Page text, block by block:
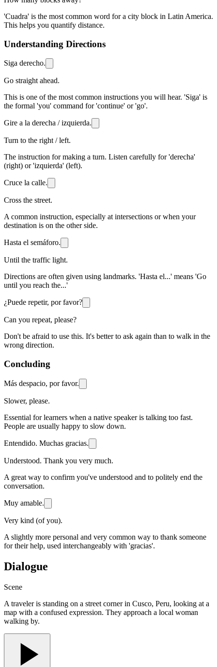
'Cuadra' is the most common word for a city block in Latin America.
This helps you quantify distance.
Understanding Directions
Siga derecho.
Go straight ahead.
This is one of the most common instructions you will hear. 'Siga' is
the formal 'you' command for 'continue' or 'go'.
Gire a la derecha / izquierda.
Turn to the right / left.
The instruction for making a turn. Listen carefully for 'derecha'
(right) or 'izquierda' (left).
Cruce la calle.
Cross the street.
A common instruction, especially at intersections or when your
destination is on the other side.
Hasta el semáforo.
Until the traffic light.
Directions are often given using landmarks. 'Hasta el...' means 'Go
until you reach the...'
¿Puede repetir, por favor?
Can you repeat, please?
Don't be afraid to use this. It's better to ask again than to walk in the
wrong direction.
Concluding
Más despacio, por favor.
Slower, please.
Essential for learners when a native speaker is talking too fast.
People are usually happy to slow down.
Entendido. Muchas gracias.
Understood. Thank you very much.
A great way to confirm you've understood and to politely end the
conversation.
Muy amable.
Very kind (of you).
A slightly more personal and very common way to thank someone
for their help, used interchangeably with 'gracias'.
Dialogue
Scene
A traveler is standing on a street corner in Cusco, Peru, looking at a
map with a confused expression. They approach a local woman
walking by.